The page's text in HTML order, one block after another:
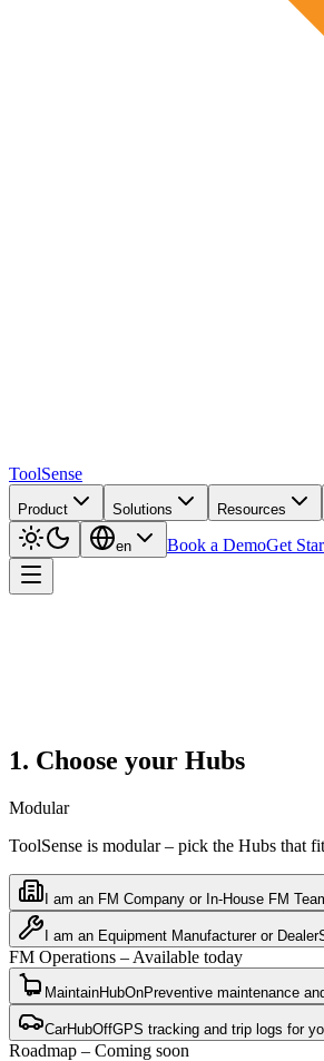
ToolSense
Product Solutions Resources
en Book a DemoGet
1. Choose your Hubs
Modular
ToolSense is modular – pick the Hubs that
I am an FM Company or In-House FM
I am an Equipment Manufacturer or Dealer
FM Operations – Available today
MaintainHubOnPreventive maintenance
CarHubOffGPS tracking and trip logs for
Roadmap – Coming soon